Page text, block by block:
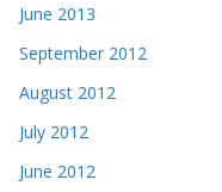
June 2013
September 2012
August 2012
July 2012
June 2012